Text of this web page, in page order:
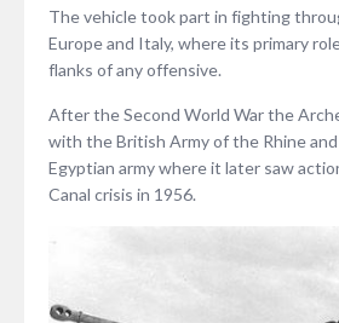
The vehicle took part in fighting
Europe and Italy, where its primary
flanks of any offensive.
After the Second World War the
with the British Army of the Rhine
Egyptian army where it later saw
Canal crisis in 1956.